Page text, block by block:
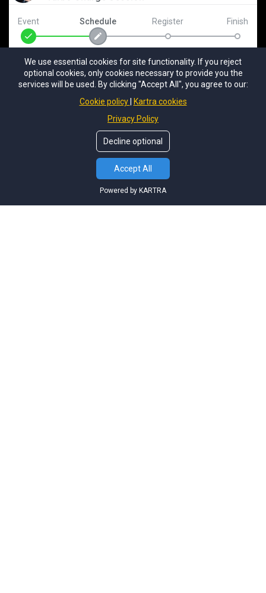
We use essential cookies for site functionality. If you reject
optional cookies, only cookies necessary to provide you the
services will be used. By clicking "Accept All", you agree to our:
Cookie policy
Kartra cookies
Privacy Policy
Decline optional
Accept All
Powered by KARTRA